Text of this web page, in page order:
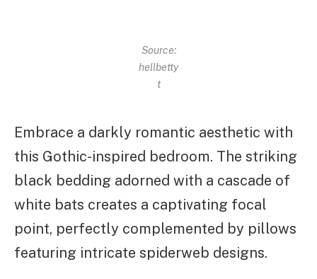
Source:
hellbetty
t
Embrace a darkly romantic aesthetic with
this Gothic-inspired bedroom. The striking
black bedding adorned with a cascade of
white bats creates a captivating focal
point, perfectly complemented by pillows
featuring intricate spiderweb designs.